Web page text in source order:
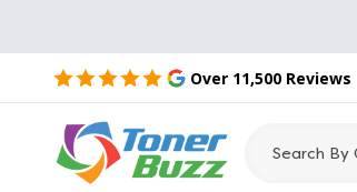
Over 11,500 Reviews